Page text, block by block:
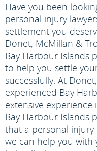
Have you been
personal injury
settlement you
Donet, McMillan &
Bay Harbour Islands
to help you settle
successfully. At
experienced Bay
extensive
Bay Harbour Islands
that a personal
we can help you with